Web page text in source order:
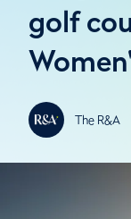
golf
The R&A